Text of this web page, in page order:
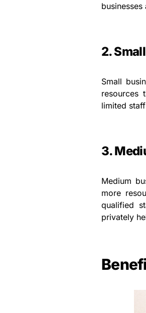
2.
Small
resources
limited
3.
Medium
more
qualified
privately